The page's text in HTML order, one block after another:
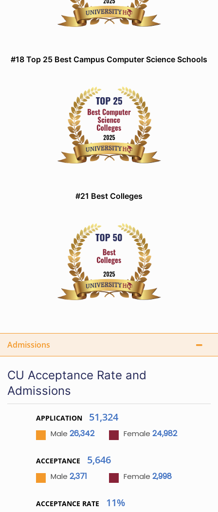
#18 Top 25 Best Campus Computer Science Schools
#21 Best Colleges
Admissions
CU Acceptance Rate and
Admissions
APPLICATION 51,324
Male 26,342 Female 24,982
ACCEPTANCE 5,646
Male 2,371 Female 2,998
ACCEPTANCE RATE 11%